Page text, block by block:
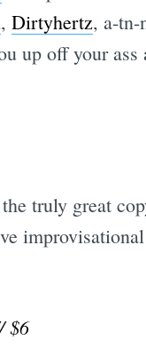
, Dirtyhertz, a-tn-
up off your ass
truly great
$6